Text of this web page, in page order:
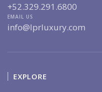
+52.329.291.6800
EMAIL US
info@lprluxury.com
EXPLORE